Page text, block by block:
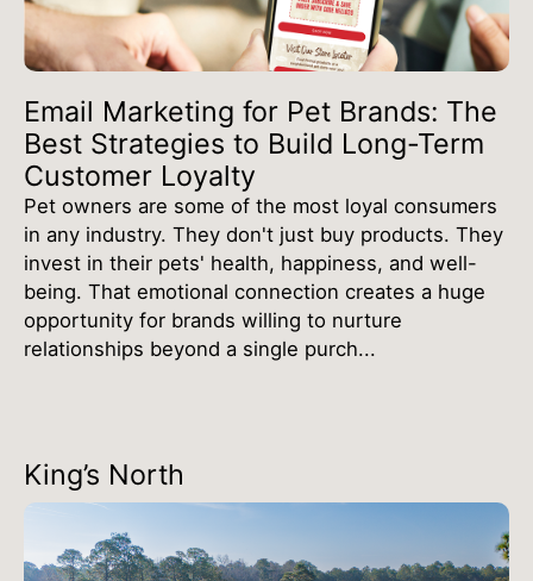
Email Marketing for Pet Brands: The
Best Strategies to Build Long-Term
Customer Loyalty
Pet owners are some of the most loyal consumers
in any industry. They don't just buy products. They
invest in their pets' health, happiness, and well-
being. That emotional connection creates a huge
opportunity for brands willing to nurture
relationships beyond a single purch...
King’s North